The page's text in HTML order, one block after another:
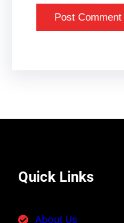
Quick Links
About Us